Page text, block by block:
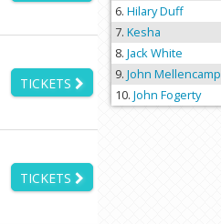
TICKETS
TICKETS
Hilary Duff
Kesha
Jack White
John Mellencamp
John Fogerty